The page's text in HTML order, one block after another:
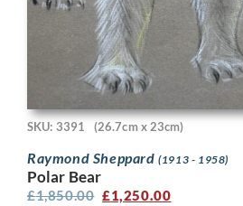
SKU: 3391 (26.7cm x 23cm)
Raymond Sheppard(1913 - 1958)
Polar Bear
£1,850.00 £1,250.00